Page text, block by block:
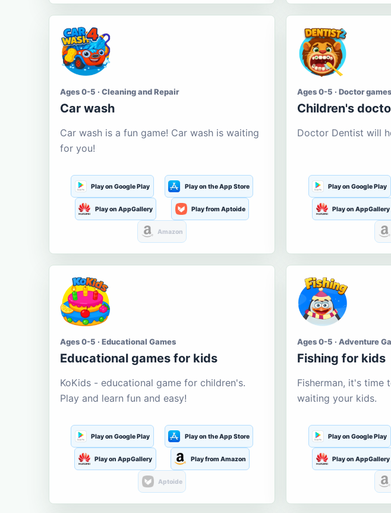
Ages 0-5 · Cleaning and Repair
Car wash
Car wash is a fun game! Car wash is waiting
for you!
Play on Google Play Play on the App Store
Play on AppGallery Play from Aptoide
Amazon
Ages 0-5 · Doctor games
Children's
Doctor Dentist will
Play on Google Play
Play on AppGallery
Ages 0-5 · Educational Games
Educational games for kids
KoKids - educational game for children's.
Play and learn fun and easy!
Play on Google Play Play on the App Store
Play on AppGallery Play from Amazon
Aptoide
Ages 0-5 · Adventure
Fishing for kids
Fisherman, it's time
waiting your kids.
Play on Google Play
Play on AppGallery